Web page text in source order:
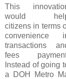
This
would
citizens in terms
convenience
transactions
fees
Instead of going
a DOH Metro